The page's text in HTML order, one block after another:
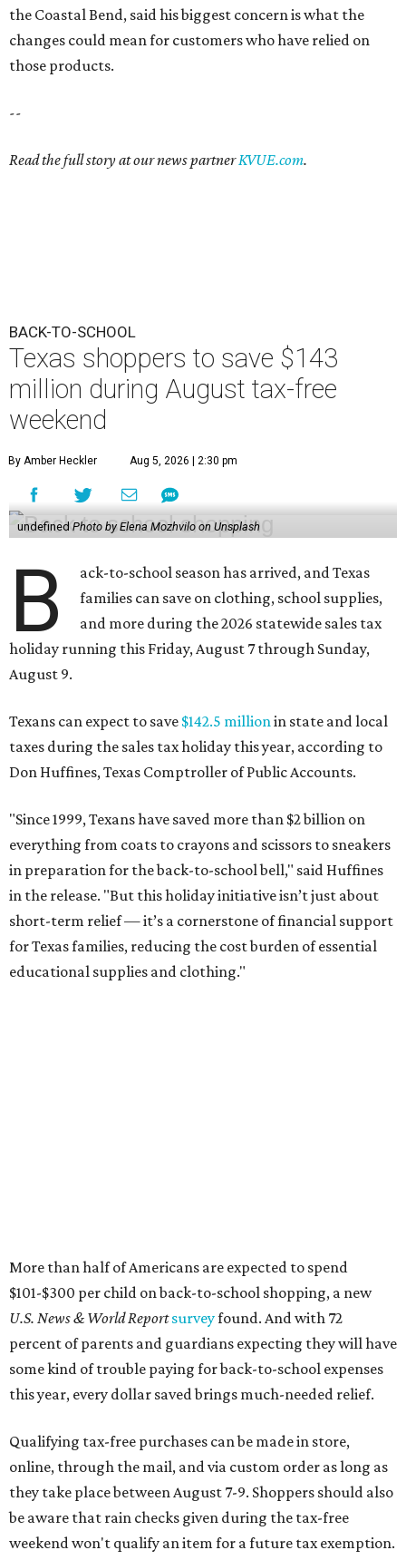
the Coastal Bend, said his biggest concern is what the
changes could mean for customers who have relied on
those products.
--
Read the full story at our news partnerKVUE.com.
BACK-TO-SCHOOL
Texas shoppers to save $143
million during August tax-free
weekend
By Amber Heckler Aug 5, 2026 | 2:30 pm
undefined Photo by Elena Mozhvilo on Unsplash
B
ack-to-school season has arrived, and Texas
families can save on clothing, school supplies,
and more during the 2026 statewide sales tax
holiday running this Friday, August 7 through Sunday,
August 9.
Texans can expect to save $142.5 millionin state and local
taxes during the sales tax holiday this year, according to
Don Huffines, Texas Comptroller of Public Accounts.
"Since 1999, Texans have saved more than $2 billion on
everything from coats to crayons and scissors to sneakers
in preparation for the back-to-school bell," said Huffines
in the release. "But this holiday initiative isn’t just about
short-term relief — it’s a cornerstone of financial support
for Texas families, reducing the cost burden of essential
educational supplies and clothing."
More than half of Americans are expected to spend
$101-$300 per child on back-to-school shopping, a new
U.S. News & World Reportsurveyfound. And with 72
percent of parents and guardians expecting they will have
some kind of trouble paying for back-to-school expenses
this year, every dollar saved brings much-needed relief.
Qualifying tax-free purchases can be made in store,
online, through the mail, and via custom order as long as
they take place between August 7-9. Shoppers should also
be aware that rain checks given during the tax-free
weekend won't qualify an item for a future tax exemption.